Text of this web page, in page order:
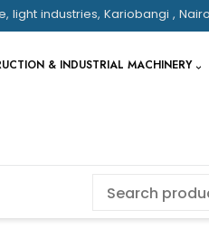
light industries, Kariobangi ,
& INDUSTRIAL MACHINERY